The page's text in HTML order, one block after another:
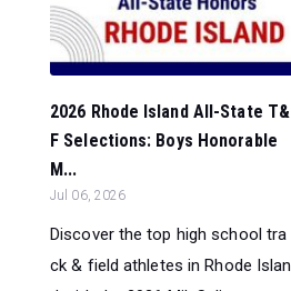
2026 Rhode Island All-State T&
F Selections: Boys Honorable
M...
Jul 06, 2026
Discover the top high school tra
ck & field athletes in Rhode Islan